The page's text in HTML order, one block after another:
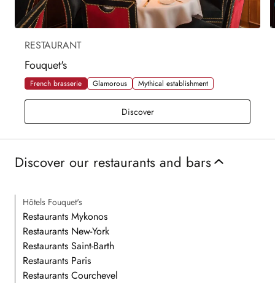
RESTAURANT
Fouquet's
French brasserie Glamorous Mythical establishment
DiscoverFouquet's
Discover our restaurants and bars
Hôtels Fouquet's
Restaurants Mykonos
Restaurants New-York
Restaurants Saint-Barth
Restaurants Paris
Restaurants Courchevel